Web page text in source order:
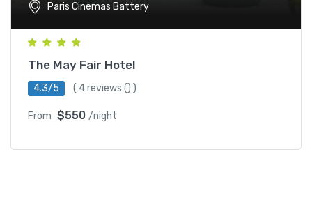
Paris Cinemas Battery
The May Fair Hotel
4.3/5 ( 4 reviews () )
From $550 /night